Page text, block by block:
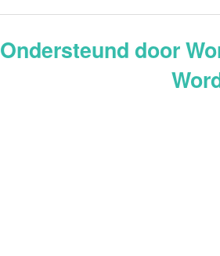
Ondersteund door